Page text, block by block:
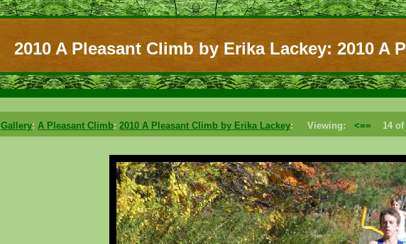
2010 A Pleasant Climb by Erika Lackey: 2010 A
Gallery: A Pleasant Climb: 2010 A Pleasant Climb by Erika Lackey: Viewing: <== 14